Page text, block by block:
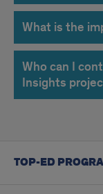
What is the
Who can I
Insights
TOP-ED